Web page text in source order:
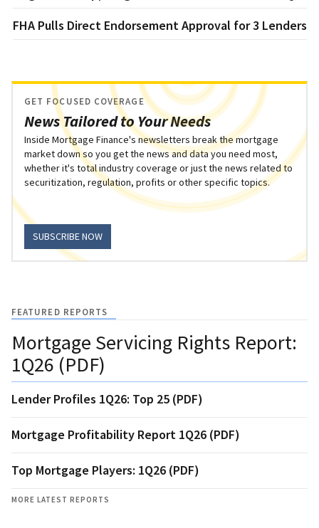
FHA Pulls Direct Endorsement Approval for 3 Lenders
News Tailored to Your Needs
GET FOCUSED COVERAGE
Inside Mortgage Finance's newsletters break the mortgage
market down so you get the news and data you need most,
whether it's total industry coverage or just the news related to
securitization, regulation, profits or other specific topics.
SUBSCRIBE NOW
FEATURED REPORTS
Mortgage Servicing Rights Report:
1Q26 (PDF)
Lender Profiles 1Q26: Top 25 (PDF)
Mortgage Profitability Report 1Q26 (PDF)
Top Mortgage Players: 1Q26 (PDF)
MORE LATEST REPORTS